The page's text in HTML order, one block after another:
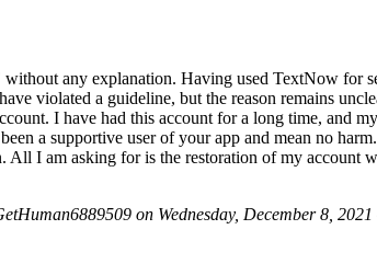
any explanation. Having used TextNow for
violated a guideline, but the reason remains
I have had this account for a long time, and
a supportive user of your app and mean no harm.
I am asking for is the restoration of my account
on Wednesday, December 8,